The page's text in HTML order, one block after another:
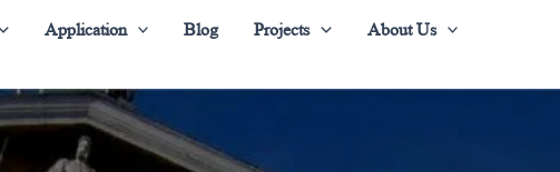
Application Blog Projects
About Us